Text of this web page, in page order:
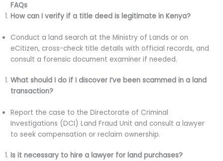
FAQs
How can I verify if a title deed is legitimate in Kenya?
Conduct a land search at the Ministry of Lands or on
eCitizen, cross-check title details with official records, and
consult a forensic document examiner if needed.
What should I do if I discover I’ve been scammed in a land
transaction?
Report the case to the Directorate of Criminal
Investigations (DCI) Land Fraud Unit and consult a lawyer
to seek compensation or reclaim ownership.
Is it necessary to hire a lawyer for land purchases?